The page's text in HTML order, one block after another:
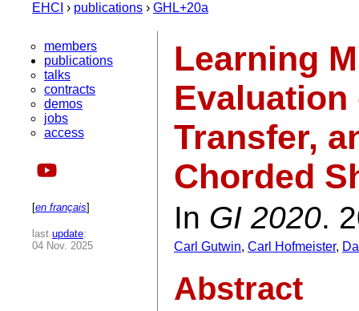
EHCI › publications › GHL+20a
members
publications
talks
contracts
demos
jobs
access
[en français]
last update:
04 Nov. 2025
Learning
Evaluation
Transfer,
Chorded
In GI 2020.
Carl Gutwin, Carl Hofmeister,
Abstract